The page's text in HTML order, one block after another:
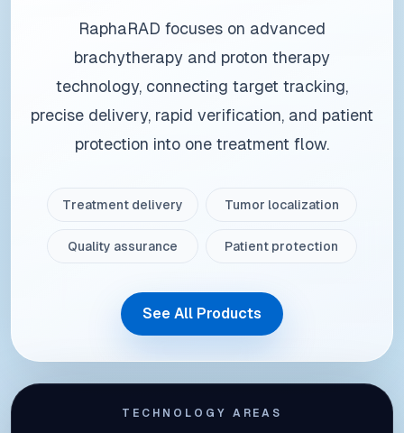
RaphaRAD focuses on advanced
brachytherapy and proton therapy
technology, connecting target tracking,
precise delivery, rapid verification, and patient
protection into one treatment flow.
Treatment delivery Tumor localization
Quality assurance Patient protection
See All Products
TECHNOLOGY AREAS